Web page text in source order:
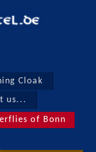
Cloak
us...
of Bonn